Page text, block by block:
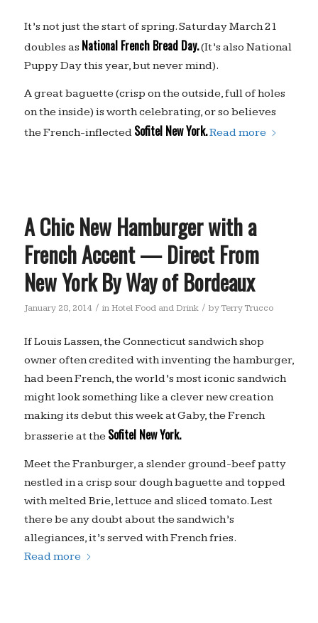
It’s not just the start of spring. Saturday March 21
doubles as National French Bread Day.(It’s also National
Puppy Day this year, but never mind).
A great baguette (crisp on the outside, full of holes
on the inside) is worth celebrating, or so believes
the French-inflected Sofitel New York.Read more
A Chic New Hamburger with a
French Accent — Direct From
New York By Way of Bordeaux
January 28, 2014 / in Hotel Food and Drink / byTerry Trucco
If Louis Lassen, the Connecticut sandwich shop
owner often credited with inventing the hamburger,
had been French, the world’s most iconic sandwich
might look something like a clever new creation
making its debut this week at Gaby, the French
brasserie at the Sofitel New York.
Meet the Franburger, a slender ground-beef patty
nestled in a crisp sour dough baguette and topped
with melted Brie, lettuce and sliced tomato. Lest
there be any doubt about the sandwich’s
allegiances, it’s served with French fries.
Read more